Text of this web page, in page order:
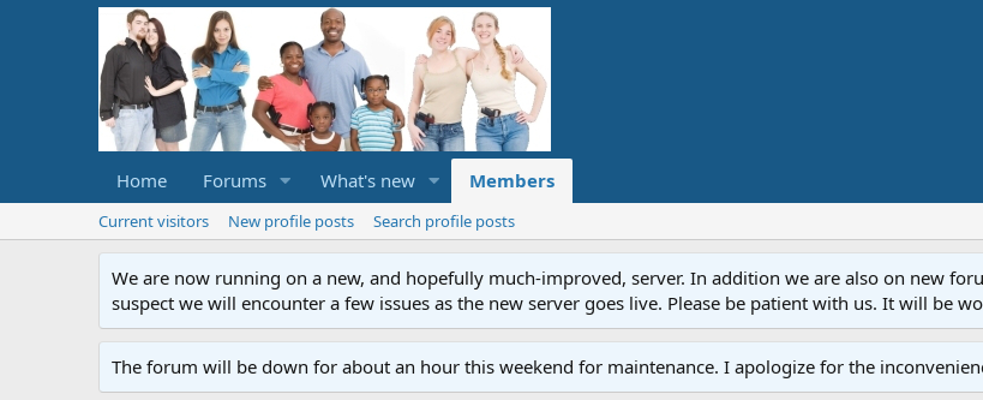
Home Forums What's new Members
Current visitors New profile posts Search profile posts
We are now running on a new, and hopefully much-improved, server. In addition we are also on new
suspect we will encounter a few issues as the new server goes live. Please be patient with us. It will be
The forum will be down for about an hour this weekend for maintenance. I apologize for the